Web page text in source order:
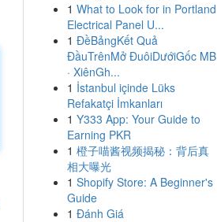
1 What to Look for in Portland
Electrical Panel U...
1 ĐềBảngKết Quả
ĐầuTrênMở ĐuôiDướiGốc MB
· XiênGh...
1 İstanbul içinde Lüks
Refakatçi İmkanları
1 Y333 App: Your Guide to
Earning PKR
1 橙子喵酱视频揭秘：背后真
相大曝光
1 Shopify Store: A Beginner's
Guide
1 Đánh Giá